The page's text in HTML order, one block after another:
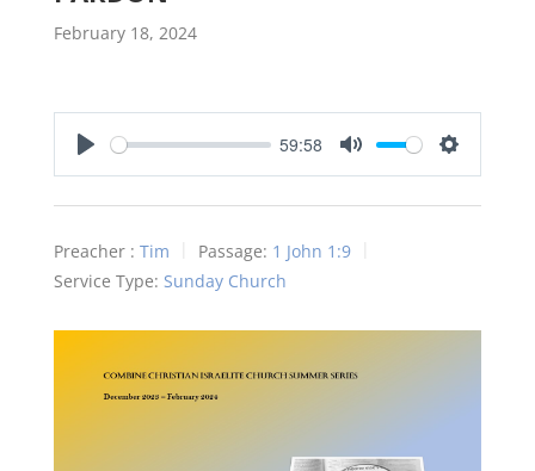
February 18, 2024
59:58
Preacher : Tim Passage: 1 John 1:9
Service Type: Sunday Church